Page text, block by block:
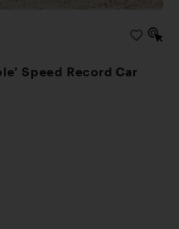
Speed Record Car